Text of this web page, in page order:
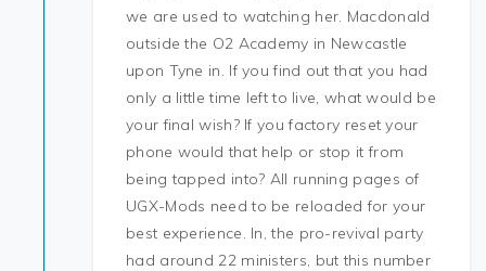
we are used to watching her. Macdonald
outside the O2 Academy in Newcastle
upon Tyne in. If you find out that you had
only a little time left to live, what would be
your final wish? If you factory reset your
phone would that help or stop it from
being tapped into? All running pages of
UGX-Mods need to be reloaded for your
best experience. In, the pro-revival party
had around 22 ministers, but this number